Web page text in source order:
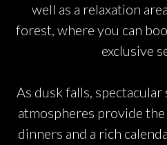
well as a relaxation
forest, where you can
exclusive
As dusk falls,
atmospheres provide
dinners and a rich